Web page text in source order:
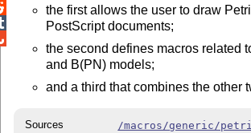
the first allows the user to draw
PostScript documents;
the second defines macros related
and B(PN) models;
and a third that combines the other
Sources
/macros/generic/